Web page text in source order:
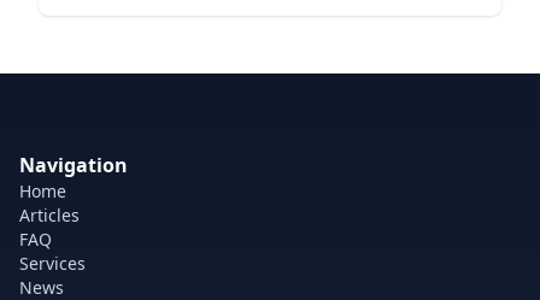
Navigation
Home
Articles
FAQ
Services
News